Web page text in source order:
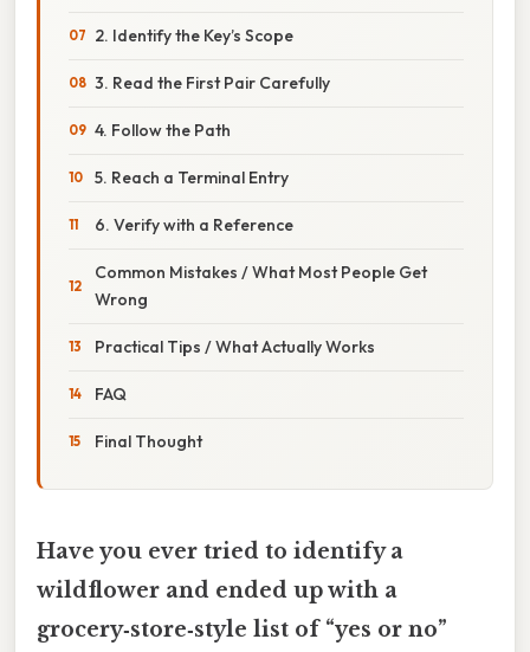
2. Identify the Key’s Scope
3. Read the First Pair Carefully
4. Follow the Path
5. Reach a Terminal Entry
6. Verify with a Reference
Common Mistakes / What Most People Get
Wrong
Practical Tips / What Actually Works
FAQ
Final Thought
Have you ever tried to identify a
wildflower and ended up with a
grocery‑store‑style list of “yes or no”